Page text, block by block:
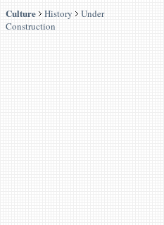
Culture History
Under
Construction